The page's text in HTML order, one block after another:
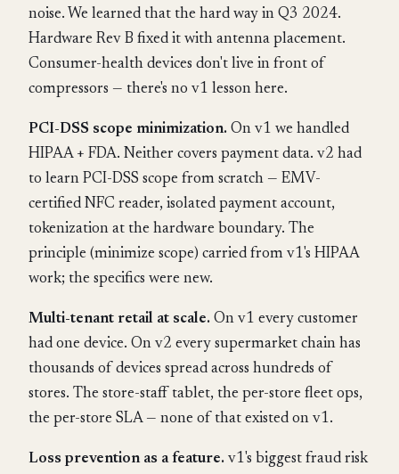
noise. We learned that the hard way in Q3 2024.
Hardware Rev B fixed it with antenna placement.
Consumer-health devices don't live in front of
compressors — there's no v1 lesson here.
PCI-DSS scope minimization. On v1 we handled
HIPAA + FDA. Neither covers payment data. v2 had
to learn PCI-DSS scope from scratch — EMV-
certified NFC reader, isolated payment account,
tokenization at the hardware boundary. The
principle (minimize scope) carried from v1's HIPAA
work; the specifics were new.
Multi-tenant retail at scale. On v1 every customer
had one device. On v2 every supermarket chain has
thousands of devices spread across hundreds of
stores. The store-staff tablet, the per-store fleet ops,
the per-store SLA — none of that existed on v1.
Loss prevention as a feature. v1's biggest fraud risk